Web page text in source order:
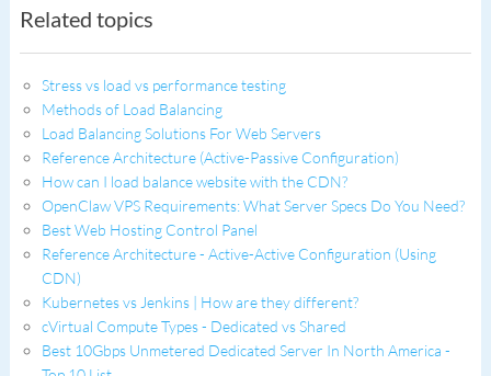
Related topics
Stress vs load vs performance testing
Methods of Load Balancing
Load Balancing Solutions For Web Servers
Reference Architecture (Active-Passive Configuration)
How can I load balance website with the CDN?
OpenClaw VPS Requirements: What Server Specs Do You Need?
Best Web Hosting Control Panel
Reference Architecture - Active-Active Configuration (Using
CDN)
Kubernetes vs Jenkins | How are they different?
cVirtual Compute Types - Dedicated vs Shared
Best 10Gbps Unmetered Dedicated Server In North America -